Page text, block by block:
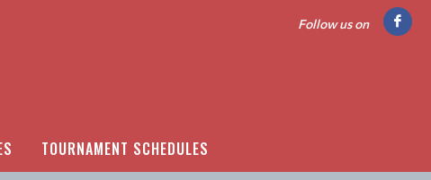
Follow us on
TOURNAMENT SCHEDULES